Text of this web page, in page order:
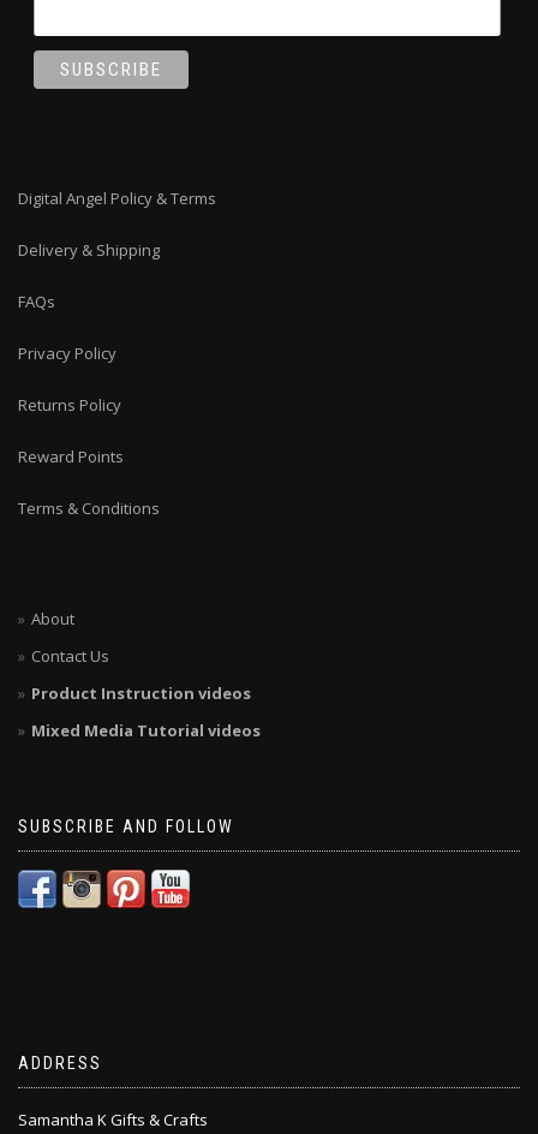
Digital Angel Policy & Terms
Delivery & Shipping
FAQs
Privacy Policy
Returns Policy
Reward Points
Terms & Conditions
About
Contact Us
Product Instruction videos
Mixed Media Tutorial videos
SUBSCRIBE AND FOLLOW
ADDRESS
Samantha K Gifts & Crafts